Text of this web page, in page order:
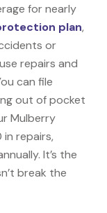
for nearly
plan,
or
repairs and
can file
out of pocket
Mulberry
repairs,
It’s the
break the